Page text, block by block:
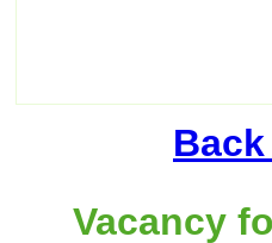
Vacancy